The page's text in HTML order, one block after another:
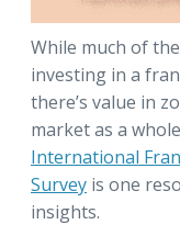
While much of
investing in a
there’s value in
market as a
International
Survey is one
insights.